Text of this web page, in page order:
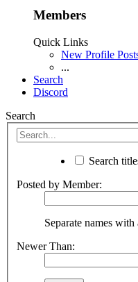
Members
Quick Links
New Profile
...
Search
Discord
Search
Search
Posted by Member:
Separate names with
Newer Than: